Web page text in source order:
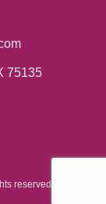
75135
reserved.